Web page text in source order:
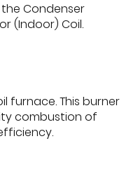
Condenser
(Indoor) Coil.
furnace. This burner
combustion of